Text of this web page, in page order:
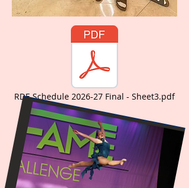
RDE Schedule 2026-27 Final - Sheet3.pdf